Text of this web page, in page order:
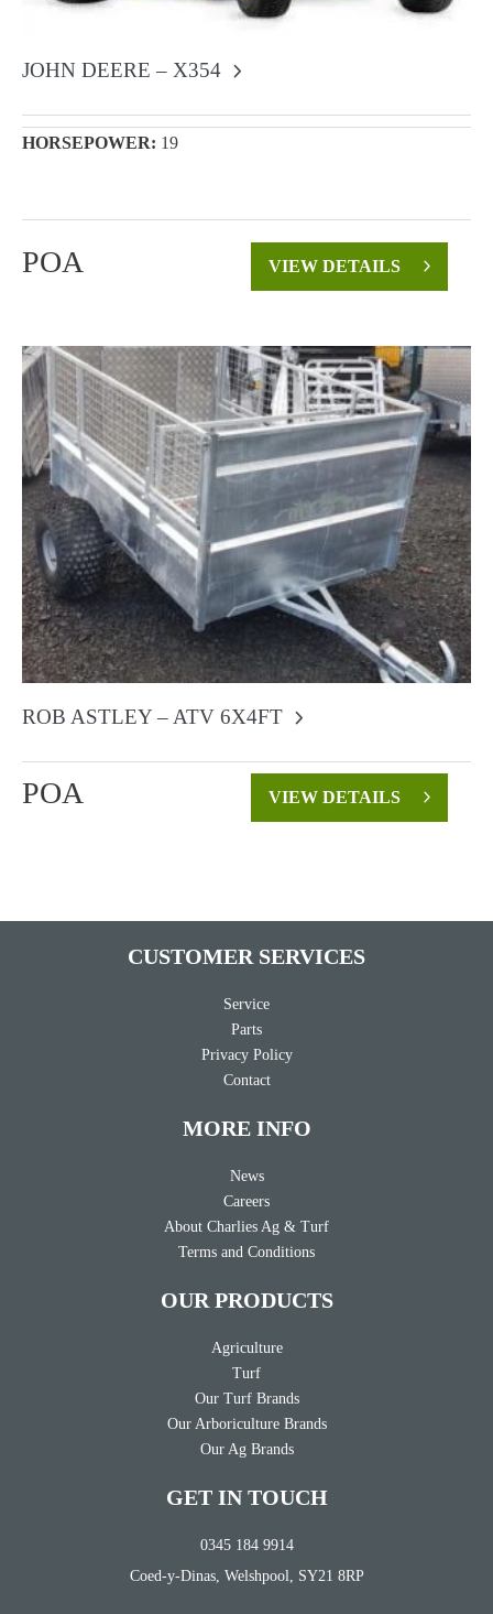
JOHN DEERE – X354
HORSEPOWER: 19
POA VIEW DETAILS
ROB ASTLEY – ATV 6X4FT
POA VIEW DETAILS
CUSTOMER SERVICES
Service
Parts
Privacy Policy
Contact
MORE INFO
News
Careers
About Charlies Ag & Turf
Terms and Conditions
OUR PRODUCTS
Agriculture
Turf
Our Turf Brands
Our Arboriculture Brands
Our Ag Brands
GET IN TOUCH
0345 184 9914
Coed-y-Dinas, Welshpool, SY21 8RP